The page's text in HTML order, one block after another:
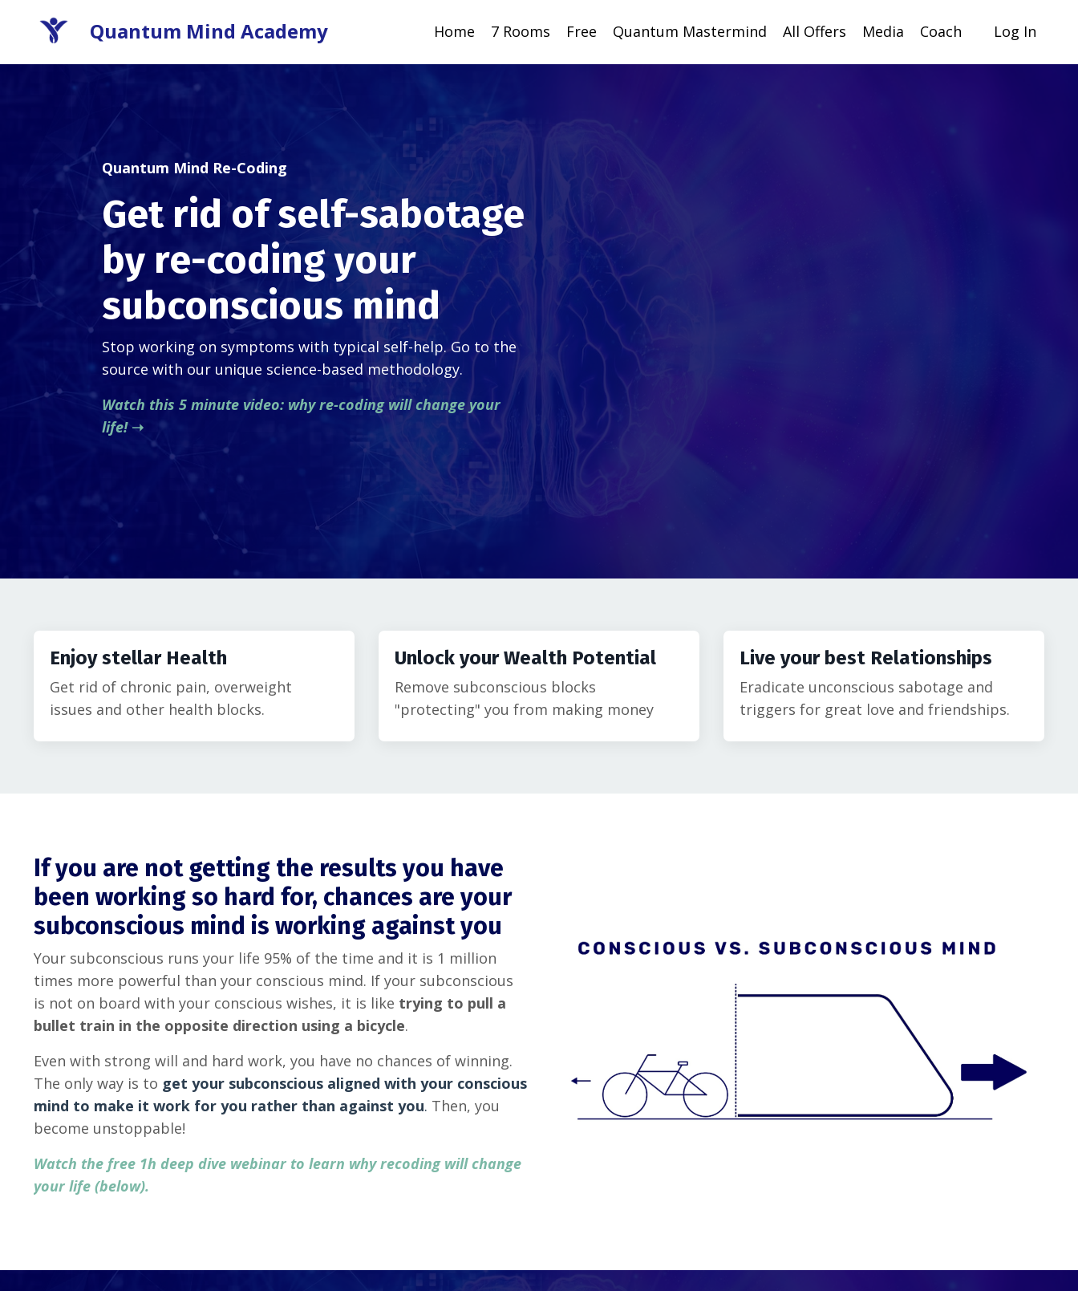
Quantum Mind Academy Home 7 Rooms Free Quantum Mastermind All Offers Media Coach Log In
Quantum Mind Re-Coding
Get rid of self-sabotage
by re-coding your
subconscious mind
Stop working on symptoms with typical self-help. Go to the
source with our unique science-based methodology.
Watch this 5 minute video: why re-coding will change your
life!➝
Enjoy stellar Health
Get rid of chronic pain, overweight
issues and other health blocks.
Unlock your Wealth Potential
Remove subconscious blocks
"protecting" you from making money
Live your best Relationships
Eradicate unconscious sabotage and
triggers for great love and friendships.
If you are not getting the results you have
been working so hard for, chances are your
subconscious mind is working against you
Your subconscious runs your life 95% of the time and it is 1 million
times more powerful than your conscious mind. If your subconscious
is not on board with your conscious wishes, it is like trying to pull a
bullet train in the opposite direction using a bicycle.
Even with strong will and hard work, you have no chances of winning.
The only way is to get your subconscious aligned with your conscious
mind to make it work for you rather than against you. Then, you
become unstoppable!
Watch the free 1h deep dive webinar to learn why recoding will change
your life (below).